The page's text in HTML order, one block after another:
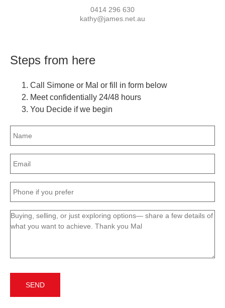
0414 296 630
kathy@james.net.au
Steps from here
Call Simone or Mal or fill in form below
Meet confidentially 24/48 hours
You Decide if we begin
Name
(Required)
Email
(Required)
Phone
(Required)
Message
(Required)